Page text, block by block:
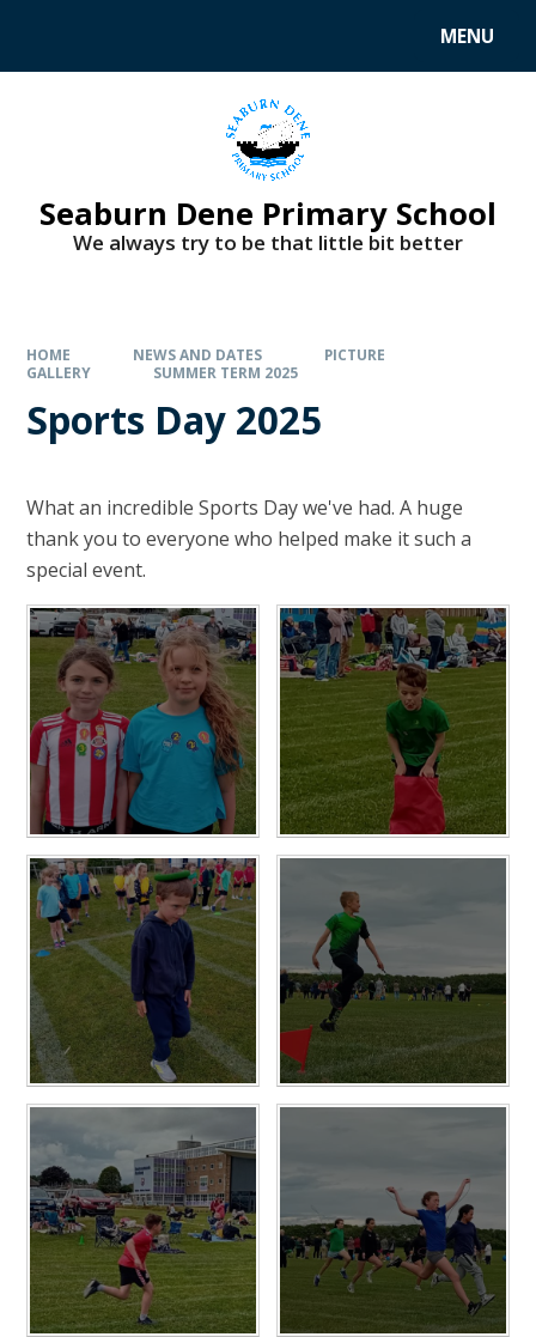
MENU
Seaburn Dene Primary School
We always try to be that little bit better
HOME NEWS AND DATES
PICTURE
GALLERY
SUMMER TERM 2025
Sports Day 2025
What an incredible Sports Day we've had. A huge
thank you to everyone who helped make it such a
special event.